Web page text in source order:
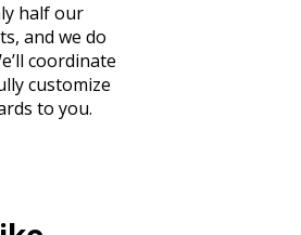
half our
and we do
coordinate
customize
to you.